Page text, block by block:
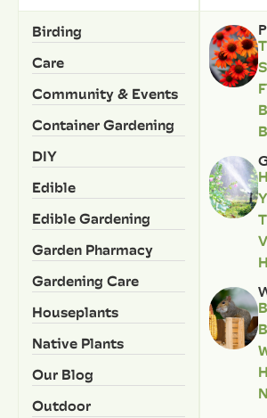
Birding
Care
Community & Events
Container Gardening
DIY
Edible
Edible Gardening
Garden Pharmacy
Gardening Care
Houseplants
Native Plants
Our Blog
Outdoor